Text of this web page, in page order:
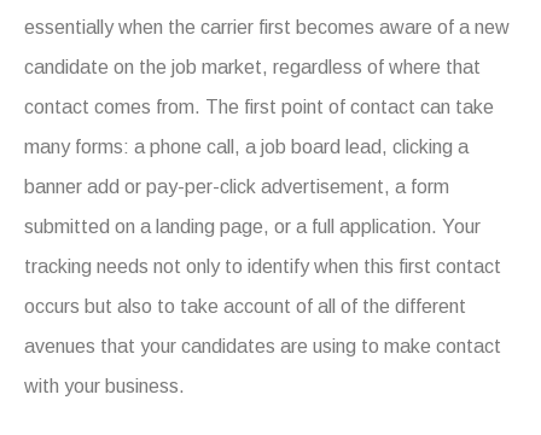
essentially when the carrier first becomes aware of a new
candidate on the job market, regardless of where that
contact comes from. The first point of contact can take
many forms: a phone call, a job board lead, clicking a
banner add or pay-per-click advertisement, a form
submitted on a landing page, or a full application. Your
tracking needs not only to identify when this first contact
occurs but also to take account of all of the different
avenues that your candidates are using to make contact
with your business.